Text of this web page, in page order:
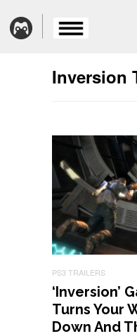
Inversion
PS3 TRAILERS
‘Inversion’
Turns Your
Down And